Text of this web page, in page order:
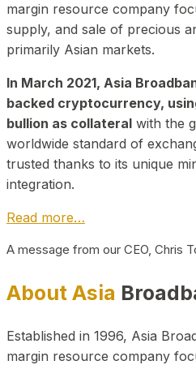
margin resource company
supply, and sale of precious
primarily Asian markets.
In March 2021, Asia
backed cryptocurrency,
bullion as collateral with the
worldwide standard of
trusted thanks to its unique
integration.
Read more…
A message from our CEO, Chris
About Asia
Established in 1996, Asia
margin resource company